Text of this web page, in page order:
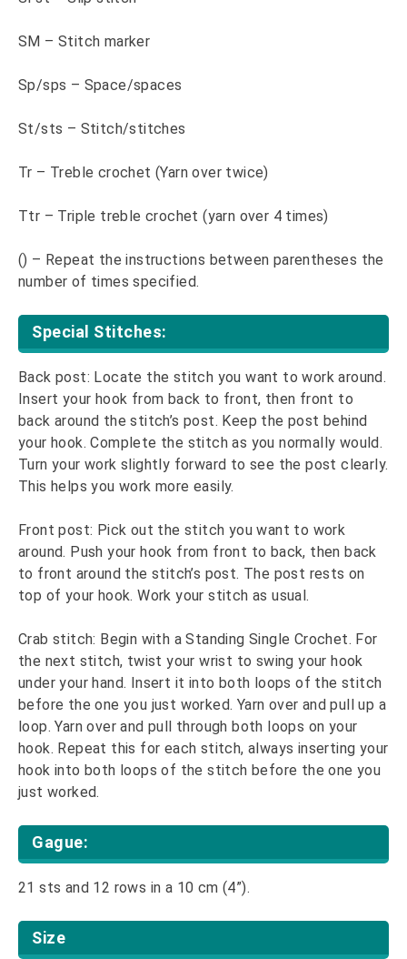
SM – Stitch marker
Sp/sps – Space/spaces
St/sts – Stitch/stitches
Tr – Treble crochet (Yarn over twice)
Ttr – Triple treble crochet (yarn over 4 times)
() – Repeat the instructions between parentheses the
number of times specified.
Special Stitches:
Back post: Locate the stitch you want to work around.
Insert your hook from back to front, then front to
back around the stitch’s post. Keep the post behind
your hook. Complete the stitch as you normally would.
Turn your work slightly forward to see the post clearly.
This helps you work more easily.
Front post: Pick out the stitch you want to work
around. Push your hook from front to back, then back
to front around the stitch’s post. The post rests on
top of your hook. Work your stitch as usual.
Crab stitch: Begin with a Standing Single Crochet. For
the next stitch, twist your wrist to swing your hook
under your hand. Insert it into both loops of the stitch
before the one you just worked. Yarn over and pull up a
loop. Yarn over and pull through both loops on your
hook. Repeat this for each stitch, always inserting your
hook into both loops of the stitch before the one you
just worked.
Gague:
21 sts and 12 rows in a 10 cm (4”).
Size